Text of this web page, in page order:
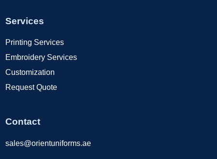
Services
Printing Services
Embroidery Services
Customization
Request Quote
Contact
sales@orientuniforms.ae